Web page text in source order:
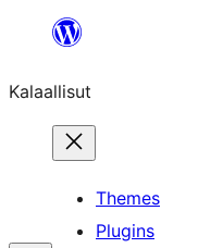
content
Kalaallisut
Themes
Plugins